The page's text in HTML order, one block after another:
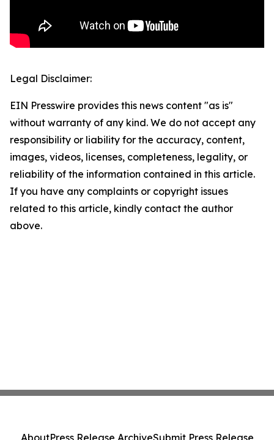
Legal Disclaimer:
EIN Presswire provides this news content "as is"
without warranty of any kind. We do not accept any
responsibility or liability for the accuracy, content,
images, videos, licenses, completeness, legality, or
reliability of the information contained in this article.
If you have any complaints or copyright issues
related to this article, kindly contact the author
above.
AboutPress Release ArchiveSubmit Press Release